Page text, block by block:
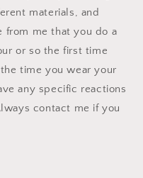
materials, and
from me that you do a
or so the first time
time you wear your
any specific reactions
contact me if you